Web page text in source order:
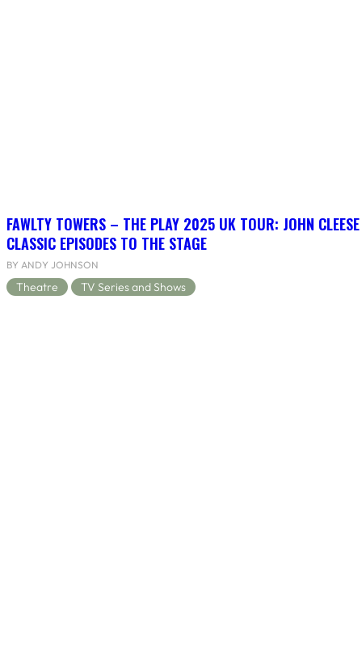
FAWLTY TOWERS – THE PLAY 2025 UK TOUR: JOHN
CLASSIC EPISODES TO THE STAGE
BY ANDY JOHNSON
Theatre TV Series and Shows